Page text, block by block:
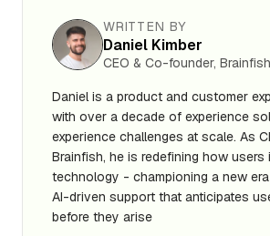
WRITTEN BY
Daniel Kimber
CEO & Co-founder, Brainfish
Daniel is a product and customer
with over a decade of experience
experience challenges at scale. As
Brainfish, he is redefining how users
technology - championing a new
AI-driven support that anticipates
before they arise